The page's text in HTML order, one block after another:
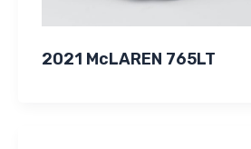
2021 McLAREN 765LT